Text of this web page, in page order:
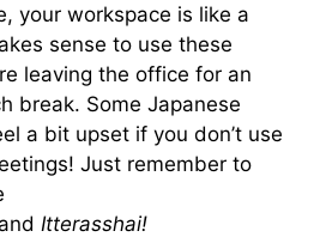
your workspace is like a
sense to use these
leaving the office for an
break. Some Japanese
a bit upset if you don’t use
Just remember to
and Itterasshai!